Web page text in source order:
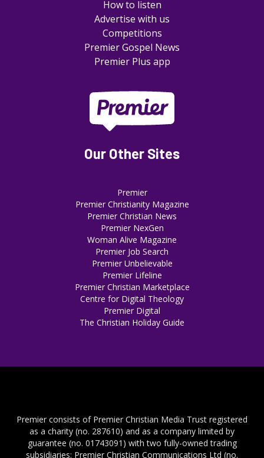
How to listen
Advertise with us
Competitions
Premier Gospel News
Premier Plus app
Our Other Sites
Premier
Premier Christianity Magazine
Premier Christian News
Premier NexGen
Woman Alive Magazine
Premier Job Search
Premier Unbelievable
Premier Lifeline
Premier Christian Marketplace
Centre for Digital Theology
Premier Digital
The Christian Holiday Guide
Premier consists of Premier Christian Media Trust registered
as a charity (no. 287610) and as a company limited by
guarantee (no. 01743091) with two fully-owned trading
subsidiaries: Premier Christian Communications Ltd (no.